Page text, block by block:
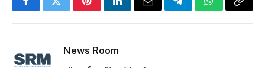
FacebookTwitterPinterestLinkedInEmail TelegramWhatsApp
Copy
News Room